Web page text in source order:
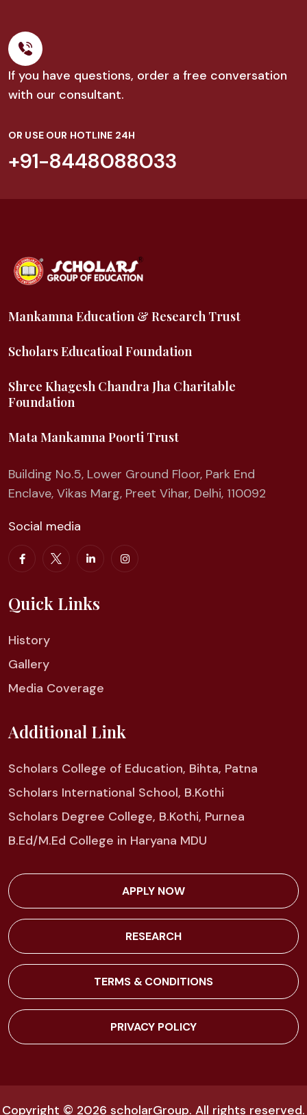
If you have questions, order a free conversation
with our consultant.
OR USE OUR HOTLINE 24H
+91-8448088033
Mankamna Education & Research Trust
Scholars Educatioal Foundation
Shree Khagesh Chandra Jha Charitable
Foundation
Mata Mankamna Poorti Trust
Building No.5, Lower Ground Floor, Park End
Enclave, Vikas Marg, Preet Vihar, Delhi, 110092
Social media
Quick Links
History
Gallery
Media Coverage
Additional Link
Scholars College of Education, Bihta, Patna
Scholars International School, B.Kothi
Scholars Degree College, B.Kothi, Purnea
B.Ed/M.Ed College in Haryana MDU
APPLY NOW
RESEARCH
TERMS & CONDITIONS
PRIVACY POLICY
Copyright © 2026 scholarGroup. All rights reserved.